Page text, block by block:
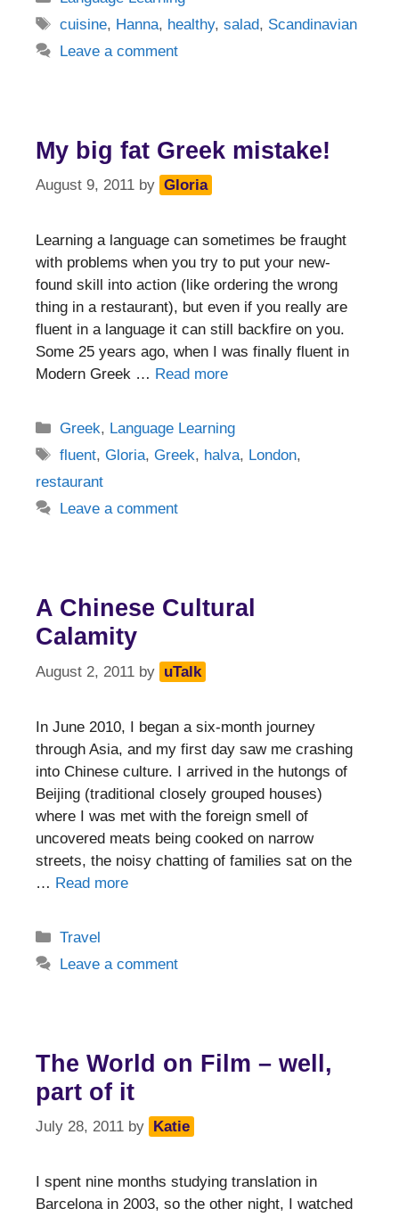
Tags
cuisine, Hanna, healthy,salad, Scandinavian
Leave a comment
My big fat Greek mistake!
August 9, 2011 by Gloria
Learning a language can sometimes be fraught
with problems when you try to put your new-
found skill into action (like ordering the wrong
thing in a restaurant), but even if you really are
fluent in a language it can still backfire on you.
Some 25 years ago, when I was finally fluent in
Modern Greek … Read more
Categories
Greek, Language Learning
Tags
fluent,Gloria,Greek, halva, London,
restaurant
Leave a comment
A Chinese Cultural
Calamity
August 2, 2011 by uTalk
In June 2010, I began a six-month journey
through Asia, and my first day saw me crashing
into Chinese culture. I arrived in the hutongs of
Beijing (traditional closely grouped houses)
where I was met with the foreign smell of
uncovered meats being cooked on narrow
streets, the noisy chatting of families sat on the
… Read more
Categories
Travel
Leave a comment
The World on Film – well,
part of it
July 28, 2011 by Katie
I spent nine months studying translation in
Barcelona in 2003, so the other night, I watched